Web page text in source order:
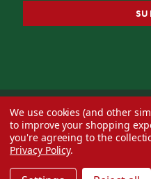
© 2026 Decorator's
We use cookies (and other
to improve your shopping
you're agreeing to the
Privacy Policy.